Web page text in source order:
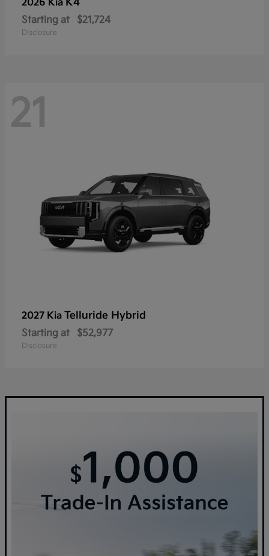
2026 Kia K4
Starting at $21,724
Disclosure
21
2027 Kia Telluride Hybrid
Starting at $52,977
Disclosure